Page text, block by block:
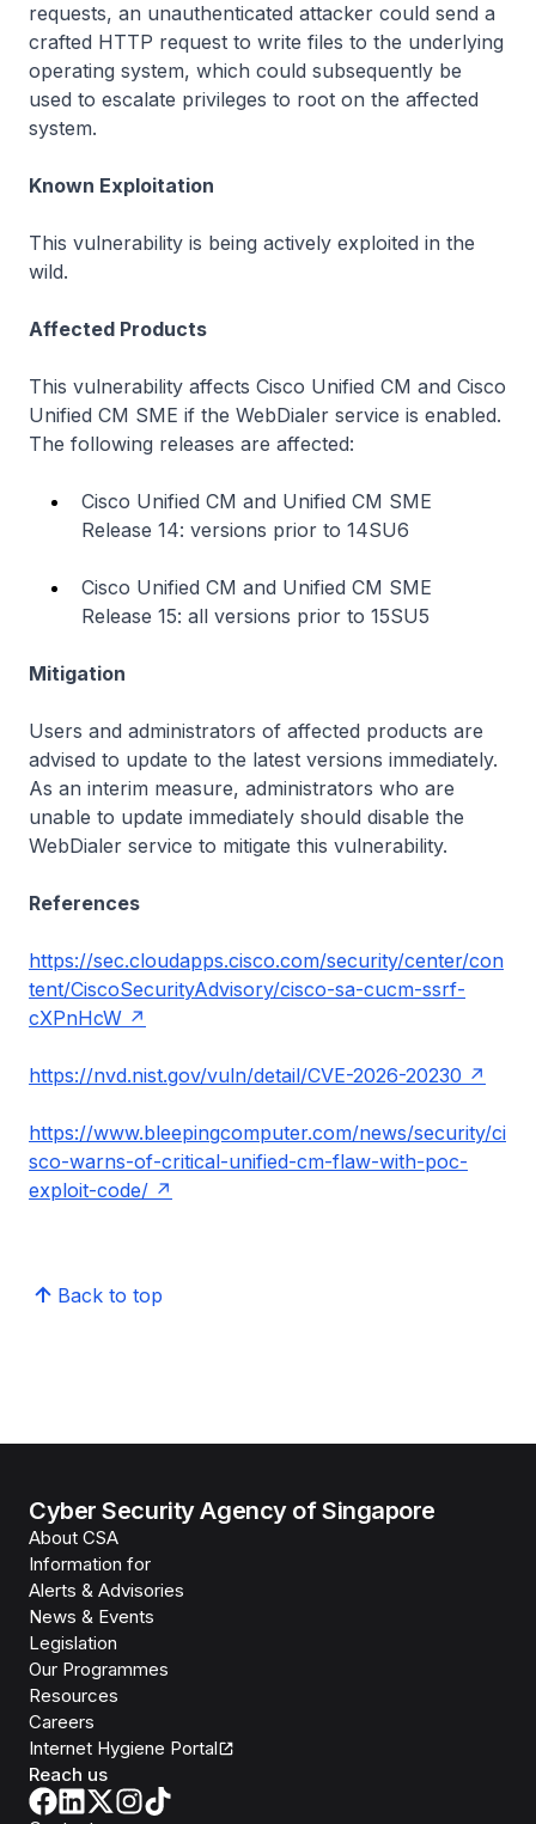
requests, an unauthenticated attacker could send a
crafted HTTP request to write files to the underlying
operating system, which could subsequently be
used to escalate privileges to root on the affected
system.
Known Exploitation
This vulnerability is being actively exploited in the
wild.
Affected Products
This vulnerability affects Cisco Unified CM and Cisco
Unified CM SME if the WebDialer service is enabled.
The following releases are affected:
Cisco Unified CM and Unified CM SME
Release 14: versions prior to 14SU6
Cisco Unified CM and Unified CM SME
Release 15: all versions prior to 15SU5
Mitigation
Users and administrators of affected products are
advised to update to the latest versions immediately.
As an interim measure, administrators who are
unable to update immediately should disable the
WebDialer service to mitigate this vulnerability.
References
https://sec.cloudapps.cisco.com/security/center/con
tent/CiscoSecurityAdvisory/cisco-sa-cucm-ssrf-
cXPnHcW
https://nvd.nist.gov/vuln/detail/CVE-2026-20230
https://www.bleepingcomputer.com/news/security/ci
sco-warns-of-critical-unified-cm-flaw-with-poc-
exploit-code/
Back to top
Cyber Security Agency of Singapore
About CSA
Information for
Alerts & Advisories
News & Events
Legislation
Our Programmes
Resources
Careers
Internet Hygiene Portal
Reach us